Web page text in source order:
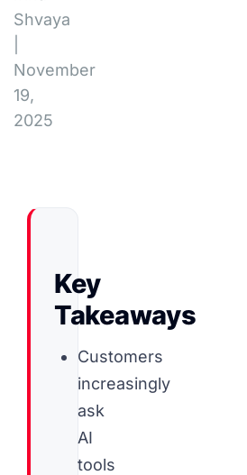
Shvaya
November
19,
2025
Key
Takeaways
Customers
increasingly
ask
AI
tools